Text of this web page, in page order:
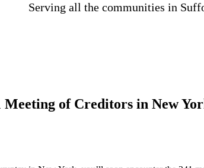
Serving all the communities in
of Creditors in New